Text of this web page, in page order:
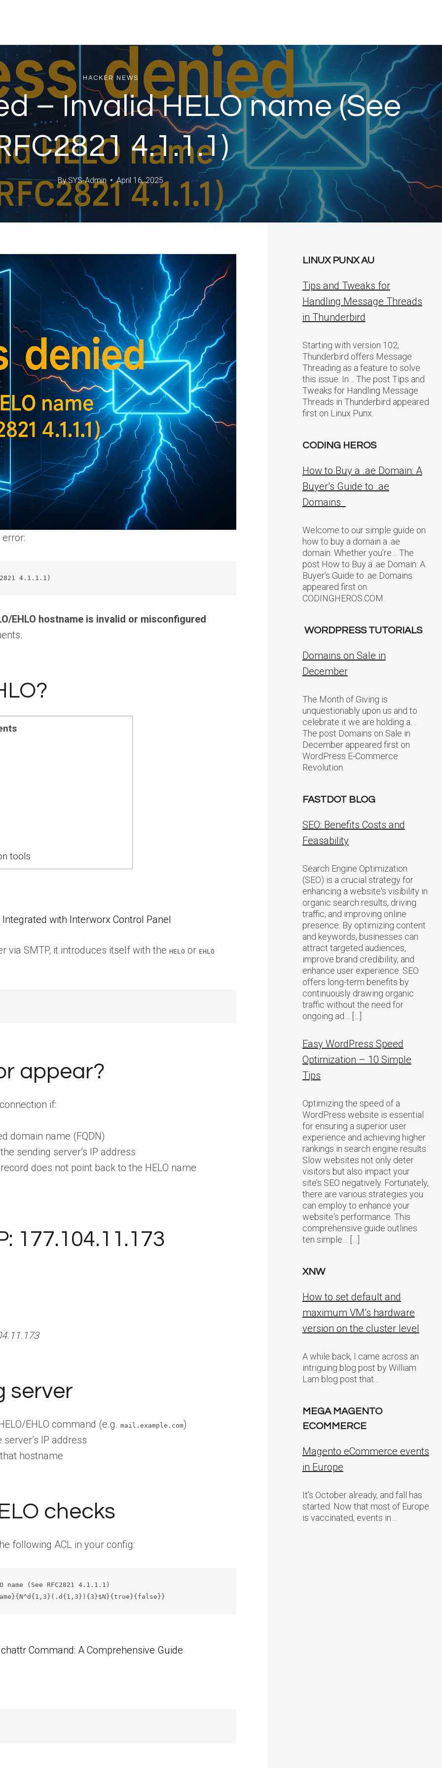
HACKER NEWS
– Invalid HELO name (See
4.1.1.1)
BySYS-Admin April 16, 2025
4.1.1.1)
EHLO hostname is invalid or misconfigured
tools
with Interworx Control Panel
via SMTP, it introduces itself with the HELO or EHLO
appear?
if:
domain name (FQDN)
sending server’s IP address
does not point back to the HELO name
177.104.11.173
server
EHLO command (e.g. mail.example.com)
IP address
hostname
checks
following ACL in your config:
(See RFC2821 4.1.1.1)
Command: A Comprehensive Guide
LINUX PUNX AU
Tips and Tweaks for
Handling Message Threads
in Thunderbird
Starting with version 102,
Thunderbird offers Message
Threading as a feature to solve
this issue. In… The post Tips and
Tweaks for Handling Message
Threads in Thunderbird appeared
first on Linux Punx.
CODING HEROS
How to Buy a .ae Domain: A
Buyer’s Guide to .ae
Domains
Welcome to our simple guide on
how to buy a domain a .ae
domain. Whether you’re… The
post How to Buy a .ae Domain: A
Buyer’s Guide to .ae Domains
appeared first on
CODINGHEROS.COM.
WORDPRESS TUTORIALS
Domains on Sale in
December
The Month of Giving is
unquestionably upon us and to
celebrate it we are holding a…
The post Domains on Sale in
December appeared first on
WordPress E-Commerce
Revolution.
FASTDOT BLOG
SEO: Benefits Costs and
Feasability
Search Engine Optimization
(SEO) is a crucial strategy for
enhancing a website‘s visibility in
organic search results, driving
traffic, and improving online
presence. By optimizing content
and keywords, businesses can
attract targeted audiences,
improve brand credibility, and
enhance user experience. SEO
offers long-term benefits by
continuously drawing organic
traffic without the need for
ongoing ad… […]
Easy WordPress Speed
Optimization – 10 Simple
Tips
Optimizing the speed of a
WordPress website is essential
for ensuring a superior user
experience and achieving higher
rankings in search engine results.
Slow websites not only deter
visitors but also impact your
site’s SEO negatively. Fortunately,
there are various strategies you
can employ to enhance your
website‘s performance. This
comprehensive guide outlines
ten simple… […]
XNW
How to set default and
maximum VM’s hardware
version on the cluster level
A while back, I came across an
intriguing blog post by William
Lam blog post that…
MEGA MAGENTO
ECOMMERCE
Magento eCommerce events
in Europe
It’s October already, and fall has
started. Now that most of Europe
is vaccinated, events in…